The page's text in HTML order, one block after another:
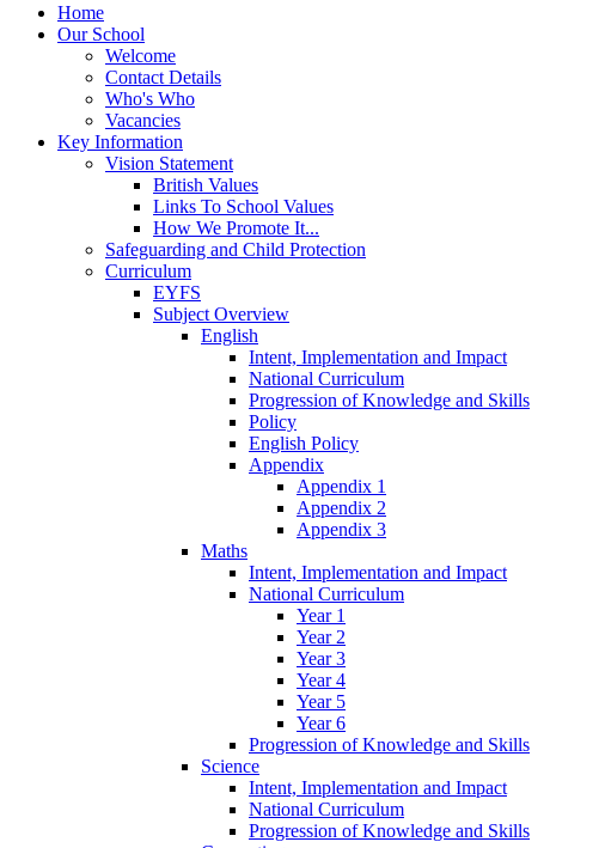
Home
Our School
Welcome
Contact Details
Who's Who
Vacancies
Key Information
Vision Statement
British Values
Links To School Values
How We Promote It...
Safeguarding and Child Protection
Curriculum
EYFS
Subject Overview
English
Intent, Implementation and Impact
National Curriculum
Progression of Knowledge and Skills
Policy
English Policy
Appendix
Appendix 1
Appendix 2
Appendix 3
Maths
Intent, Implementation and Impact
National Curriculum
Year 1
Year 2
Year 3
Year 4
Year 5
Year 6
Progression of Knowledge and Skills
Science
Intent, Implementation and Impact
National Curriculum
Progression of Knowledge and Skills